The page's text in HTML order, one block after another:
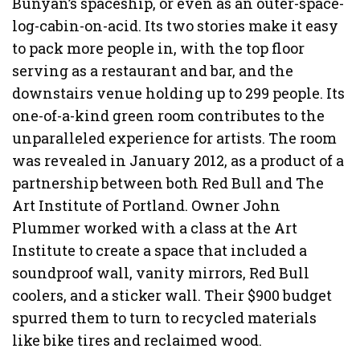
log-cabin-on-acid. Its two stories make it easy
to pack more people in, with the top floor
serving as a restaurant and bar, and the
downstairs venue holding up to 299 people. Its
one-of-a-kind green room contributes to the
unparalleled experience for artists. The room
was revealed in January 2012, as a product of a
partnership between both Red Bull and The
Art Institute of Portland. Owner John
Plummer worked with a class at the Art
Institute to create a space that included a
soundproof wall, vanity mirrors, Red Bull
coolers, and a sticker wall. Their $900 budget
spurred them to turn to recycled materials
like bike tires and reclaimed wood.